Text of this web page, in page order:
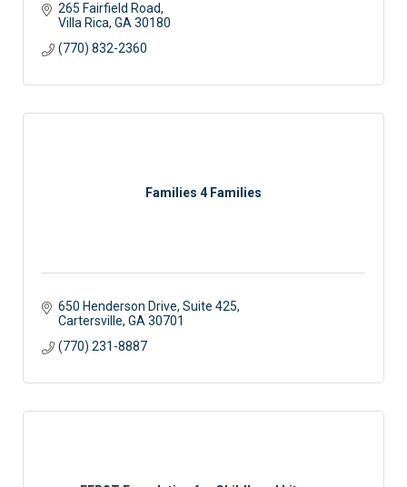
265 Fairfield Road
Villa Rica GA 30180
(770) 832-2360
Families 4 Families
650 Henderson Drive, Suite 425
Cartersville GA 30701
(770) 231-8887